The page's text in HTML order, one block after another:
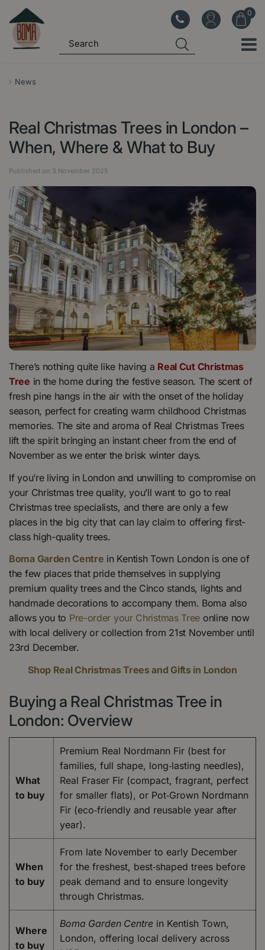
News
Real Christmas Trees in London –
When, Where & What to Buy
Published on 3 November 2025
There’s nothing quite like having a Real Cut Christmas
Tree in the home during the festive season. The scent of
fresh pine hangs in the air with the onset of the holiday
season, perfect for creating warm childhood Christmas
memories. The site and aroma of Real Christmas Trees
lift the spirit bringing an instant cheer from the end of
November as we enter the brisk winter days.
If you’re living in London and unwilling to compromise on
your Christmas tree quality, you’ll want to go to real
Christmas tree specialists, and there are only a few
places in the big city that can lay claim to offering first-
class high-quality trees.
Boma Garden Centre in Kentish Town London is one of
the few places that pride themselves in supplying
premium quality trees and the Cinco stands, lights and
handmade decorations to accompany them. Boma also
allows you to Pre-order your Christmas Tree online now
with local delivery or collection from 21st November until
23rd December.
Shop Real Christmas Trees and Gifts in London
Buying a Real Christmas Tree in
London: Overview
What
to buy
Premium Real Nordmann Fir (best for
families, full shape, long‑lasting needles),
Real Fraser Fir (compact, fragrant, perfect
for smaller flats), or Pot‑Grown Nordmann
Fir (eco‑friendly and reusable year after
year).
When
to buy
From late November to early December
for the freshest, best‑shaped trees before
peak demand and to ensure longevity
through Christmas.
Where
to buy
Boma Garden Centre in Kentish Town,
London, offering local delivery across